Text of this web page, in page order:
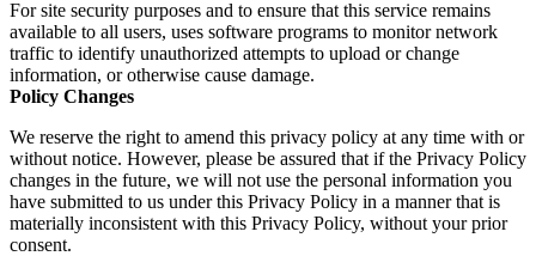
For site security purposes and to ensure that this service remains
available to all users, uses software programs to monitor network
traffic to identify unauthorized attempts to upload or change
information, or otherwise cause damage.
Policy Changes
We reserve the right to amend this privacy policy at any time with or
without notice. However, please be assured that if the Privacy Policy
changes in the future, we will not use the personal information you
have submitted to us under this Privacy Policy in a manner that is
materially inconsistent with this Privacy Policy, without your prior
consent.